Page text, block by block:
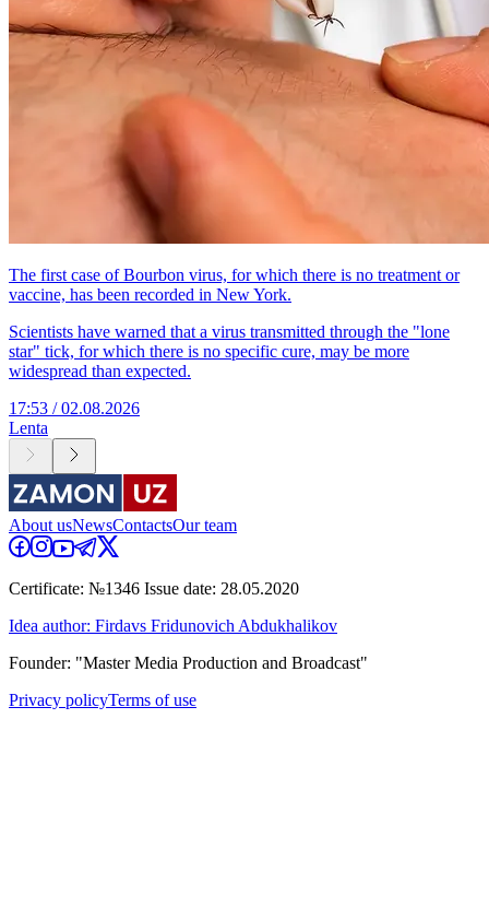
The first case of Bourbon virus, for which there is no treatment or
vaccine, has been recorded in New York.
Scientists have warned that a virus transmitted through the "lone
star" tick, for which there is no specific cure, may be more
widespread than expected.
17:53 / 02.08.2026
Lenta
About usNewsContactsOur team
Certificate: №1346 Issue date: 28.05.2020
Idea author: Firdavs Fridunovich Abdukhalikov
Founder: "Master Media Production and Broadcast"
Privacy policyTerms of use